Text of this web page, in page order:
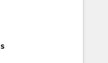
without data loss or